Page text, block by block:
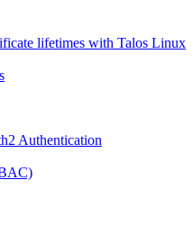
lifetimes with Talos Linux
Authentication